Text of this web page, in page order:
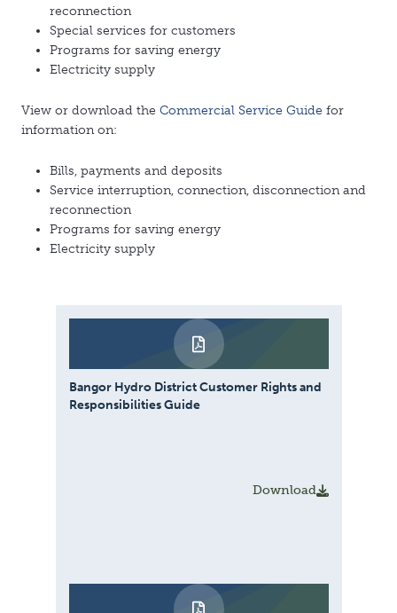
reconnection
Special services for customers
Programs for saving energy
Electricity supply
View or download the Commercial Service Guide for
information on:
Bills, payments and deposits
Service interruption, connection, disconnection and
reconnection
Programs for saving energy
Electricity supply
Bangor Hydro District Customer Rights and
Responsibilities Guide
Download